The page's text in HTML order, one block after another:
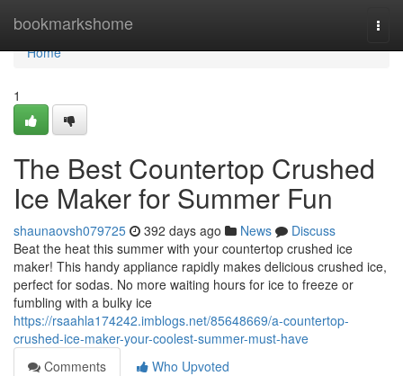
bookmarkshome
Home
Home
1
The Best Countertop Crushed
Ice Maker for Summer Fun
shaunaovsh079725 392 days ago News
Discuss
Beat the heat this summer with your countertop crushed ice
maker! This handy appliance rapidly makes delicious crushed ice,
perfect for sodas. No more waiting hours for ice to freeze or
fumbling with a bulky ice
https://rsaahla174242.imblogs.net/85648669/a-countertop-
crushed-ice-maker-your-coolest-summer-must-have
Comments
Who Upvoted